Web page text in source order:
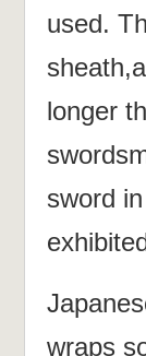
used.
longer
sword
wraps